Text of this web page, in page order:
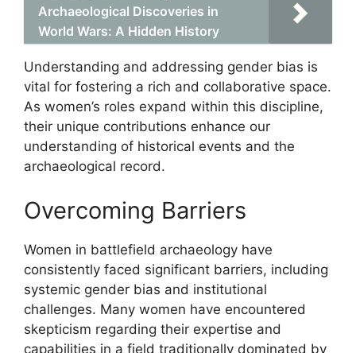
Archaeological Discoveries in
World Wars: A Hidden History
Understanding and addressing gender bias is
vital for fostering a rich and collaborative space.
As women’s roles expand within this discipline,
their unique contributions enhance our
understanding of historical events and the
archaeological record.
Overcoming Barriers
Women in battlefield archaeology have
consistently faced significant barriers, including
systemic gender bias and institutional
challenges. Many women have encountered
skepticism regarding their expertise and
capabilities in a field traditionally dominated by